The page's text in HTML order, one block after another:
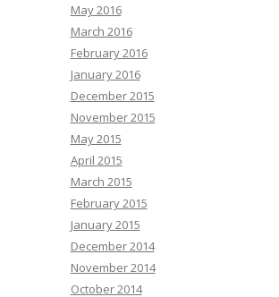
May 2016
March 2016
February 2016
January 2016
December 2015
November 2015
May 2015
April 2015
March 2015
February 2015
January 2015
December 2014
November 2014
October 2014